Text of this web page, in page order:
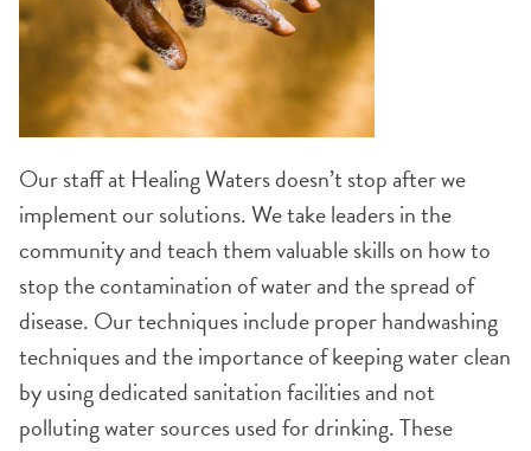
Our staff at Healing Waters doesn’t stop after we
implement our solutions. We take leaders in the
community and teach them valuable skills on how to
stop the contamination of water and the spread of
disease. Our techniques include proper handwashing
techniques and the importance of keeping water clean
by using dedicated sanitation facilities and not
polluting water sources used for drinking. These